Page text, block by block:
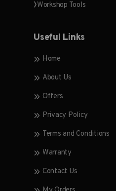
Workshop Tools
Useful Links
Home
About Us
Offers
Privacy Policy
Terms and Conditions
Warranty
Contact Us